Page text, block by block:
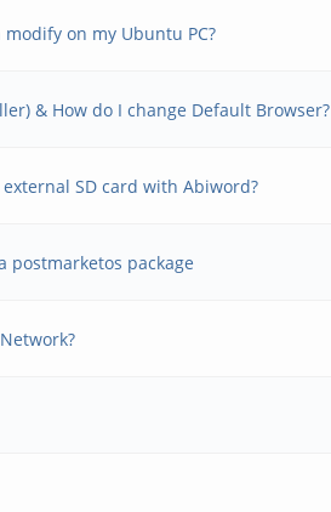
on my Ubuntu PC?
& How do I change Default Browser?
SD card with Abiword?
postmarketos package